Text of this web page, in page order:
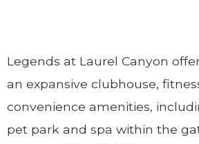
Legends at Laurel Canyon
an expansive clubhouse,
convenience amenities,
pet park and spa within the